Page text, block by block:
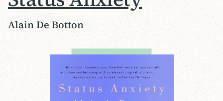
Alain De Botton